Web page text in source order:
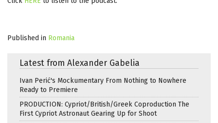
Published in Romania
Latest from Alexander Gabelia
Ivan Perić's Mockumentary From Nothing to Nowhere
Ready to Premiere
PRODUCTION: Cypriot/British/Greek Coproduction The
First Cypriot Astronaut Gearing Up for Shoot